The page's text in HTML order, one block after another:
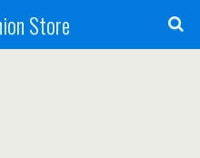
Store